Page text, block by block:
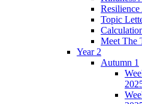
Topic
Meet The
Year 2
Autumn 1